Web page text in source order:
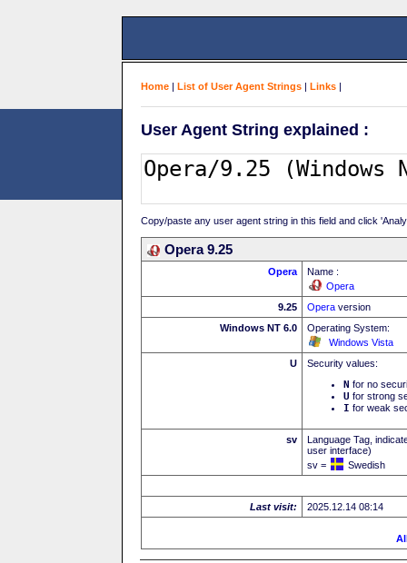
Home | List of User Agent Strings | Links |
User Agent String explained :
Copy/paste any user agent string in this field and click
Opera 9.25
Opera
Name :
Opera
9.25
Opera version
Windows NT 6.0
Operating System:
Windows Vista
U
Security values:
N for no
U for strong
I for weak
sv
Language Tag,
user interface)
sv =
Swedish
Last visit: 2025.12.14 08:14